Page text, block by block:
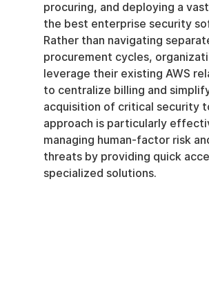
procuring, and deploying a
the best enterprise security
Rather than navigating
procurement cycles,
leverage their existing AWS
to centralize billing and
acquisition of critical security
approach is particularly
managing human-factor risk
threats by providing quick
specialized solutions.